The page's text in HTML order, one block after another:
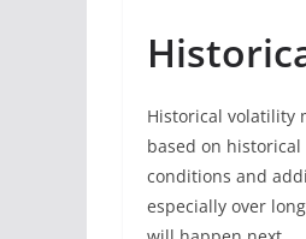
Historical volatility
based on
conditions and
especially over